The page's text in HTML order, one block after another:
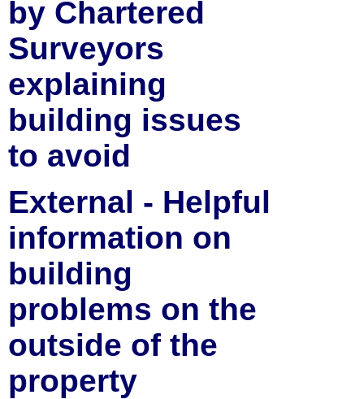
by Chartered
Surveyors
explaining
building issues
to avoid
External - Helpful
information on
building
problems on the
outside of the
property